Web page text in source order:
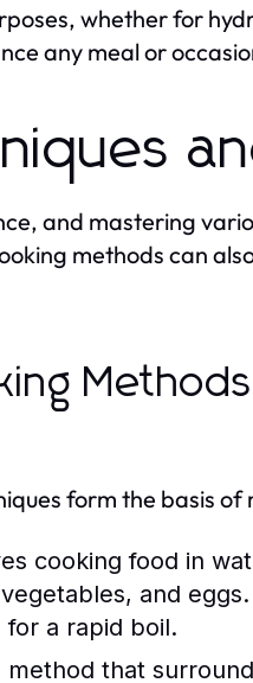
whether for
any meal or
and mastering
methods can
form the basis of
cooking food in
and
for a rapid boil.
that